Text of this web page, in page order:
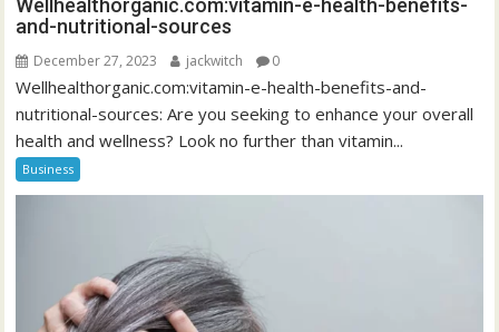
Wellhealthorganic.com:vitamin-e-health-benefits-
and-nutritional-sources
December 27, 2023 jackwitch 0
Wellhealthorganic.com:vitamin-e-health-benefits-and-
nutritional-sources: Are you seeking to enhance your overall
health and wellness? Look no further than vitamin...
Business